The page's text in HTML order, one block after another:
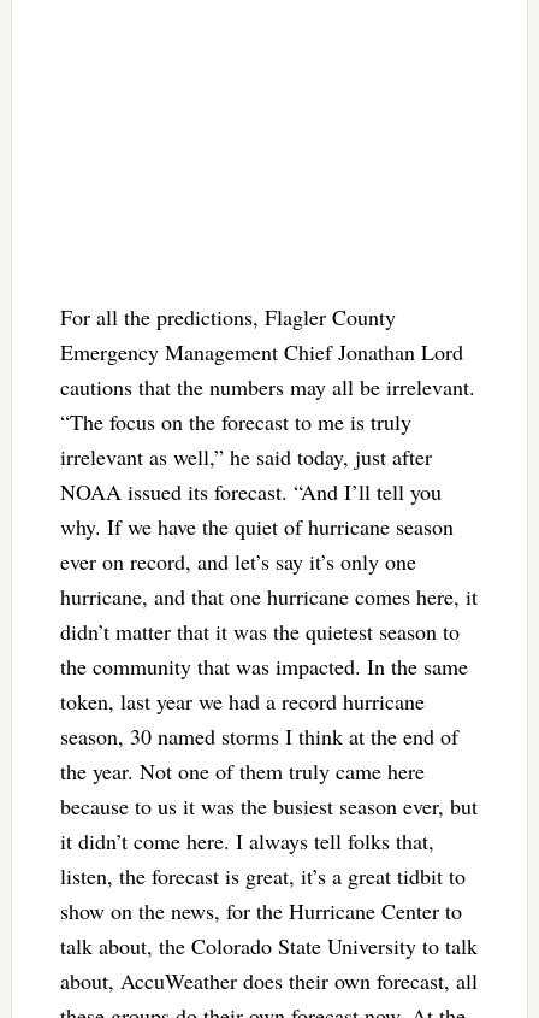
For all the predictions, Flagler County
Emergency Management Chief Jonathan Lord
cautions that the numbers may all be irrelevant.
“The focus on the forecast to me is truly
irrelevant as well,” he said today, just after
NOAA issued its forecast. “And I’ll tell you
why. If we have the quiet of hurricane season
ever on record, and let’s say it’s only one
hurricane, and that one hurricane comes here, it
didn’t matter that it was the quietest season to
the community that was impacted. In the same
token, last year we had a record hurricane
season, 30 named storms I think at the end of
the year. Not one of them truly came here
because to us it was the busiest season ever, but
it didn’t come here. I always tell folks that,
listen, the forecast is great, it’s a great tidbit to
show on the news, for the Hurricane Center to
talk about, the Colorado State University to talk
about, AccuWeather does their own forecast, all